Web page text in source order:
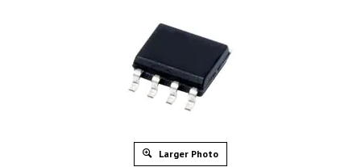
Larger Photo